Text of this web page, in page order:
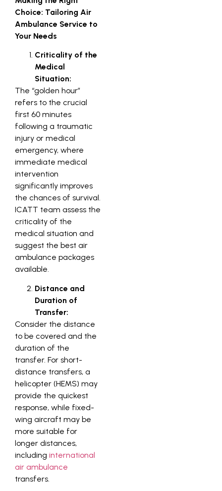
Choice: Tailoring Air
Ambulance Service to
Your Needs
Criticality of the
Medical
Situation:
The “golden hour”
refers to the crucial
first 60 minutes
following a traumatic
injury or medical
emergency, where
immediate medical
intervention
significantly improves
the chances of survival.
ICATT team assess the
criticality of the
medical situation and
suggest the best air
ambulance packages
available.
Distance and
Duration of
Transfer:
Consider the distance
to be covered and the
duration of the
transfer. For short-
distance transfers, a
helicopter (HEMS) may
provide the quickest
response, while fixed-
wing aircraft may be
more suitable for
longer distances,
including international
air ambulance
transfers.